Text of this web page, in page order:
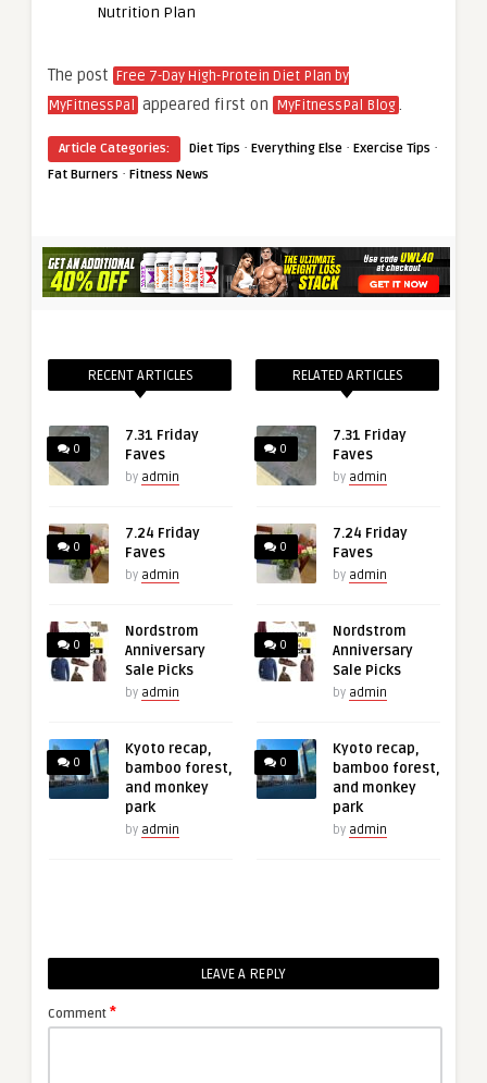
Nutrition Plan
The post Free 7-Day High-Protein Diet Plan by
MyFitnessPal
appeared first on MyFitnessPal Blog.
Article Categories: Diet Tips · Everything Else · Exercise Tips ·
Fat Burners · Fitness News
RECENT ARTICLES
0
7.31 Friday
Faves
by admin
0
7.24 Friday
Faves
by admin
0
Nordstrom
Anniversary
Sale Picks
by admin
0
Kyoto recap,
bamboo forest,
and monkey
park
by admin
RELATED ARTICLES
0
7.31 Friday
Faves
by admin
0
7.24 Friday
Faves
by admin
0
Nordstrom
Anniversary
Sale Picks
by admin
0
Kyoto recap,
bamboo forest,
and monkey
park
by admin
LEAVE A REPLY
Comment *